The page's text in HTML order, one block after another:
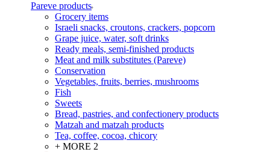
Pareve products
Grocery items
Israeli snacks, croutons, crackers, popcorn
Grape juice, water, soft drinks
Ready meals, semi-finished products
Meat and milk substitutes (Pareve)
Conservation
Vegetables, fruits, berries, mushrooms
Fish
Sweets
Bread, pastries, and confectionery products
Matzah and matzah products
Tea, coffee, cocoa, chicory
+ MORE 2